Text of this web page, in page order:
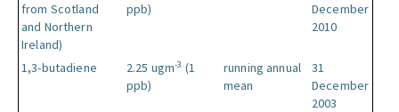
from Scotland
and Northern
Ireland)
ppb)
December
2010
1,3-butadiene 2.25 ugm-3 (1
ppb)
running annual
mean
31
December
2003